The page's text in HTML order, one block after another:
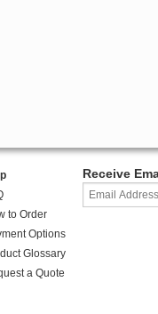
to Order
Options
Glossary
a Quote
Receive